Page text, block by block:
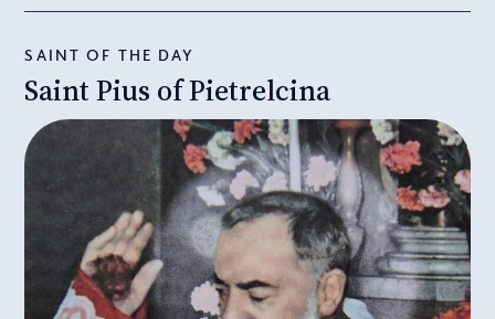
SAINT OF THE DAY
Saint Pius of Pietrelcina